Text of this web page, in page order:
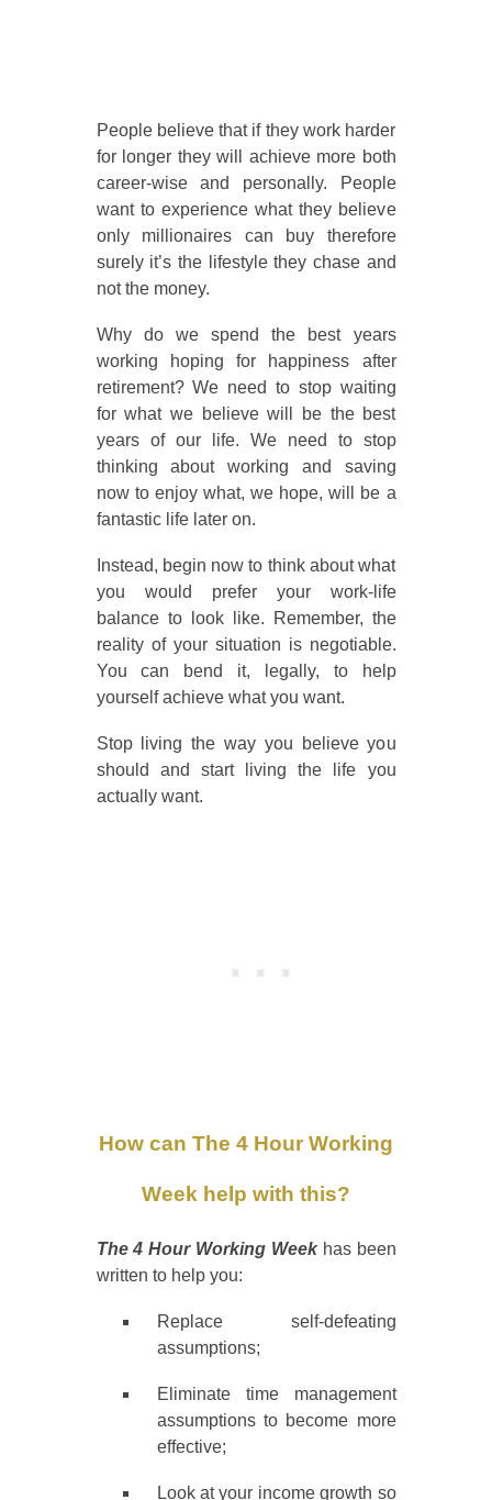
People believe that if they work harder
for longer they will achieve more both
career-wise and personally. People
want to experience what they believe
only millionaires can buy therefore
surely it’s the lifestyle they chase and
not the money.
Why do we spend the best years
working hoping for happiness after
retirement? We need to stop waiting
for what we believe will be the best
years of our life. We need to stop
thinking about working and saving
now to enjoy what, we hope, will be a
fantastic life later on.
Instead, begin now to think about what
you would prefer your work-life
balance to look like. Remember, the
reality of your situation is negotiable.
You can bend it, legally, to help
yourself achieve what you want.
Stop living the way you believe you
should and start living the life you
actually want.
How can The 4 Hour Working
Week help with this?
The 4 Hour Working Weekhas been
written to help you:
Replace self-defeating
assumptions;
Eliminate time management
assumptions to become more
effective;
Look at your income growth so